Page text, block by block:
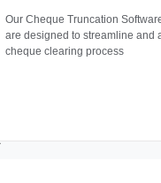
Our Cheque Truncation
are designed to streamline and
cheque clearing process